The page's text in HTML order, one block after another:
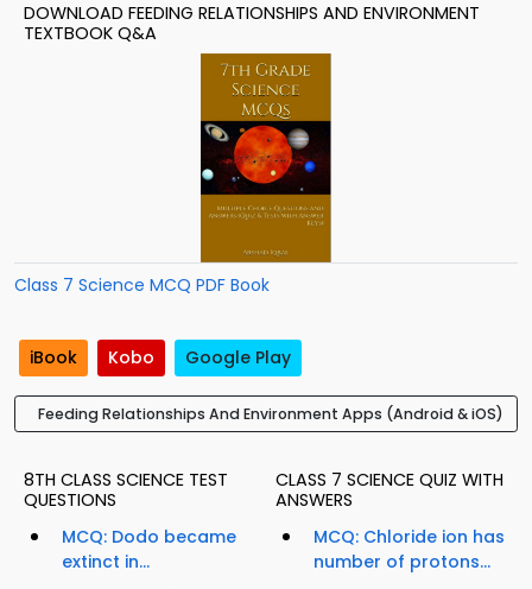
DOWNLOAD FEEDING RELATIONSHIPS AND ENVIRONMENT
TEXTBOOK Q&A
Class 7 Science MCQ PDF Book
iBook Kobo Google Play
Feeding Relationships And Environment Apps (Android & iOS)
8TH CLASS SCIENCE TEST
QUESTIONS
MCQ: Dodo became
extinct in...
CLASS 7 SCIENCE QUIZ WITH
ANSWERS
MCQ: Chloride ion has
number of protons...